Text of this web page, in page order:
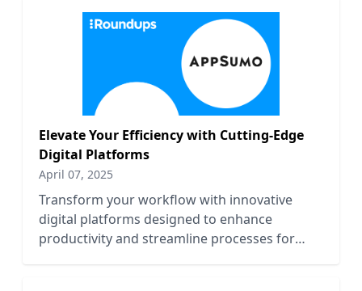
Elevate Your Efficiency with Cutting-Edge
Digital Platforms
April 07, 2025
Transform your workflow with innovative
digital platforms designed to enhance
productivity and streamline processes for